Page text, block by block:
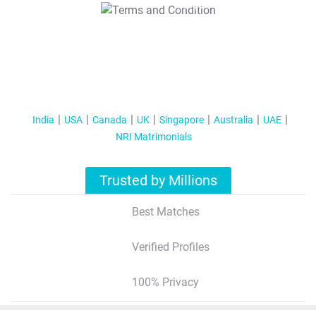
T&C Apply
India USA Canada UK Singapore Australia
UAE
NRI Matrimonials
Trusted by Millions
Best Matches
Verified Profiles
100% Privacy